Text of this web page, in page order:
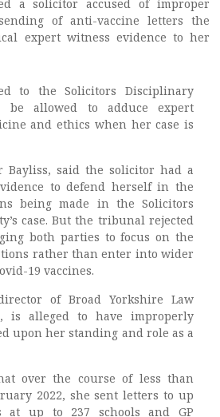
a solicitor accused of improper
of anti-vaccine letters the
expert witness evidence to her
to the Solicitors Disciplinary
be allowed to adduce expert
and ethics when her case is
Bayliss, said the solicitor had a
to defend herself in the
being made in the Solicitors
case. But the tribunal rejected
both parties to focus on the
rather than enter into wider
19 vaccines.
of Broad Yorkshire Law
is alleged to have improperly
upon her standing and role as a
over the course of less than
2022, she sent letters to up
at up to 237 schools and GP